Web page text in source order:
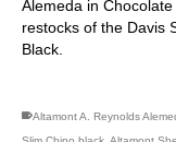
Alemeda in
restocks of the Davis
Black.
Altamont A. Reynolds